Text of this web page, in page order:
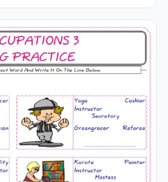
learn the word. It makes
in sight permanently. For
or home, you can print
and laminate them if you